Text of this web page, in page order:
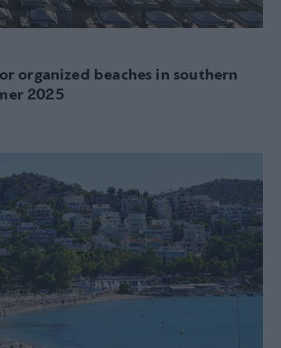
organized beaches in southern
2025